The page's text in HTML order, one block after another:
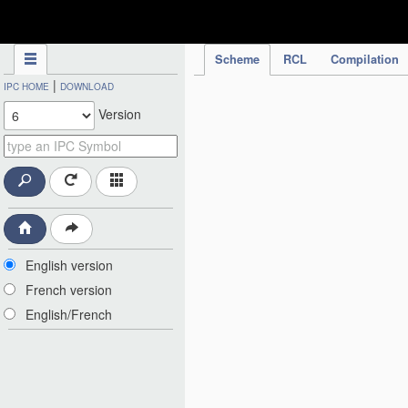
Scheme RCL Compilation
IPC HOME | DOWNLOAD
Version
English version
French version
English/French